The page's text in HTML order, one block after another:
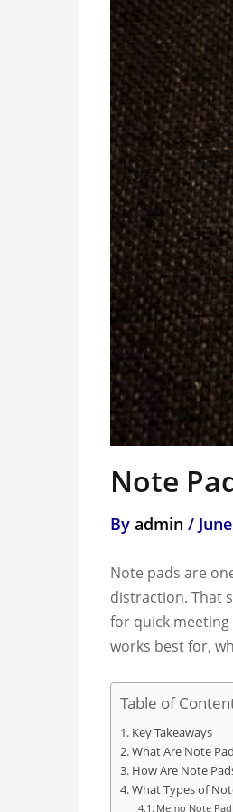
Note
By admin /
Note pads are
distraction. That
for quick meeting
works best for,
Table of
Key Takeaways
What Are Note
How Are Note
What Types of
Memo Note Pad